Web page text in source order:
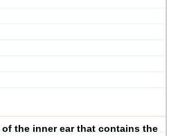
the inner ear that contains the